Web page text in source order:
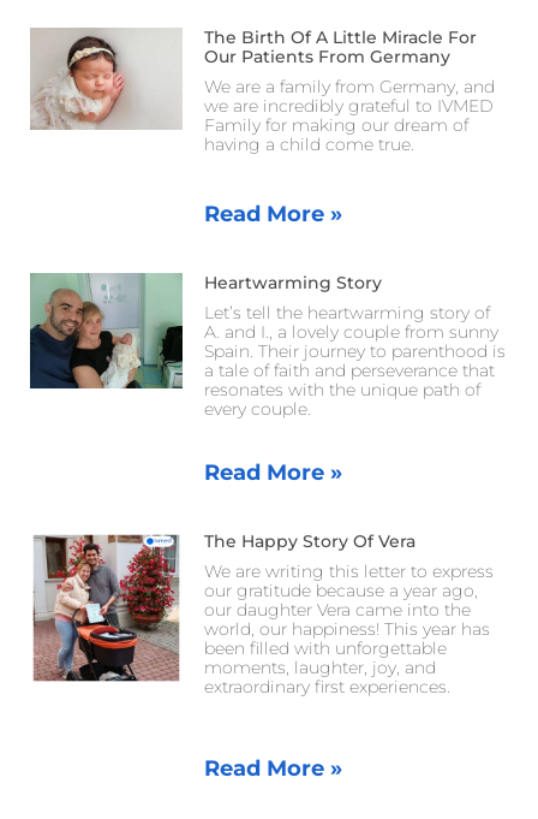
The Birth Of A Little Miracle For
Our Patients From Germany
We are a family from Germany, and
we are incredibly grateful to IVMED
Family for making our dream of
having a child come true.
Read More »
Heartwarming Story
Let’s tell the heartwarming story of
A. and I., a lovely couple from sunny
Spain. Their journey to parenthood is
a tale of faith and perseverance that
resonates with the unique path of
every couple.
Read More »
The Happy Story Of Vera
We are writing this letter to express
our gratitude because a year ago,
our daughter Vera came into the
world, our happiness! This year has
been filled with unforgettable
moments, laughter, joy, and
extraordinary first experiences.
Read More »